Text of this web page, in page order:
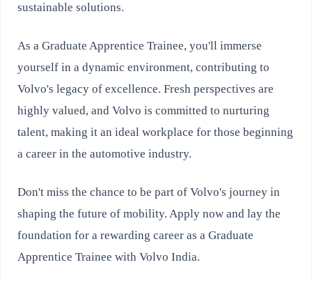
sustainable solutions.
As a Graduate Apprentice Trainee, you'll immerse
yourself in a dynamic environment, contributing to
Volvo's legacy of excellence. Fresh perspectives are
highly valued, and Volvo is committed to nurturing
talent, making it an ideal workplace for those beginning
a career in the automotive industry.
Don't miss the chance to be part of Volvo's journey in
shaping the future of mobility. Apply now and lay the
foundation for a rewarding career as a Graduate
Apprentice Trainee with Volvo India.